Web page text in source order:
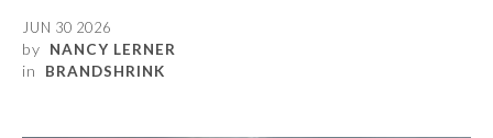
JUN 30 2026
by NANCY LERNER
in BRANDSHRINK